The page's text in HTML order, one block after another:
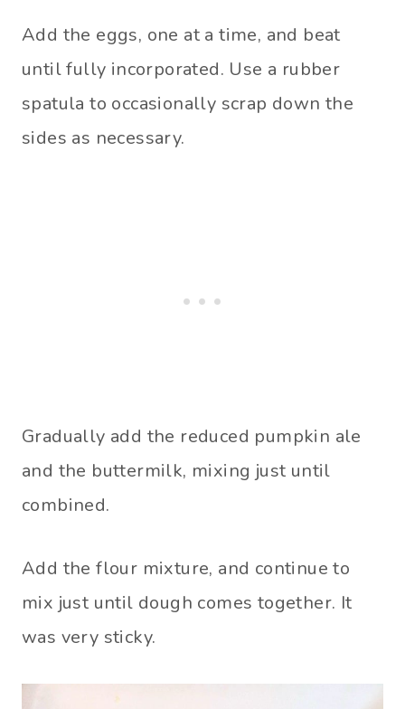
Add the eggs, one at a time, and beat
until fully incorporated. Use a rubber
spatula to occasionally scrap down the
sides as necessary.
Gradually add the reduced pumpkin ale
and the buttermilk, mixing just until
combined.
Add the flour mixture, and continue to
mix just until dough comes together. It
was very sticky.